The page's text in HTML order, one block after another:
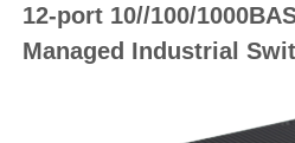
12-port 10//100/
Managed Industrial